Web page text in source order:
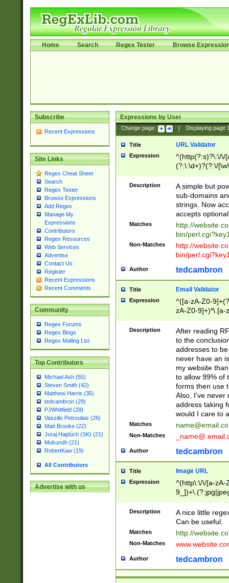
Home Search Regex Tester Browse
Subscribe
Recent Expressions
Site Links
Regex Cheat Sheet
Search
Regex Tester
Browse Expressions
Add Regex
Manage My
Expressions
Contributors
Regex Resources
Web Services
Advertise
Contact Us
Register
Recent Expressions
Recent Comments
Community
Regex Forums
Regex Blogs
Regex Mailing List
Top Contributors
Michael Ash (55)
Steven Smith (42)
Matthew Harris (35)
tedcambron (29)
PJWhitfield (28)
Vassilis Petroulias (26)
Matt Brooke (22)
Juraj Hajdúch (SK) (21)
Mukundh (21)
RobertKaw (19)
All Contributors
Advertise with us
Expressions by User
Change page: Displaying page
Title URL Validator
Expression
^(http(?:s)?\:\/\/
(?:\:\d+)?(?:\/
[\w\-
Description
A simple but
sub-domains
strings. Now
accepts
Matches
http://
bin/
Non-Matches
http://
bin/
Author tedcambron
Title Email Validator
Expression
^([a-zA-Z0-
zA-Z0-9]+)*\.[a-
Description
After reading
to the
addresses to
never have an
my website
to allow 99% of
forms then use
Also, I've never
address taking
would I care to
Matches
Non-Matches
Author tedcambron
Title Image URL
Expression
^(http\:\/\/[a-zA-
Description
A nice little
Can be useful.
Matches http://
Non-Matches
Author tedcambron